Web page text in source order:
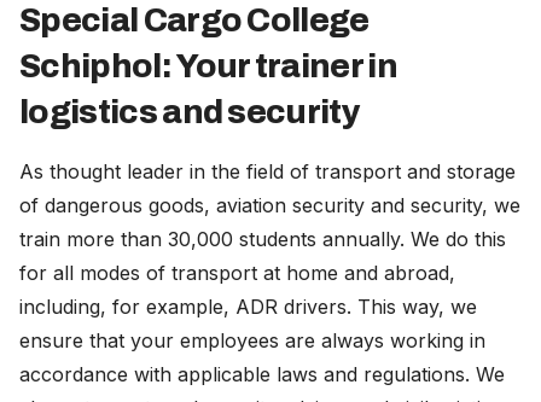
Special Cargo College
Schiphol: Your trainer in
logistics and security
As thought leader in the field of transport and storage
of dangerous goods, aviation security and security, we
train more than 30,000 students annually. We do this
for all modes of transport at home and abroad,
including, for example, ADR drivers. This way, we
ensure that your employees are always working in
accordance with applicable laws and regulations. We